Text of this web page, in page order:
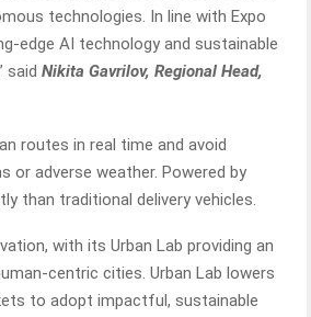
technologies. In line with Expo
edge AI technology and sustainable
said Nikita Gavrilov, Regional Head,
routes in real time and avoid
or adverse weather. Powered by
than traditional delivery vehicles.
with its Urban Lab providing an
centric cities. Urban Lab lowers
to adopt impactful, sustainable